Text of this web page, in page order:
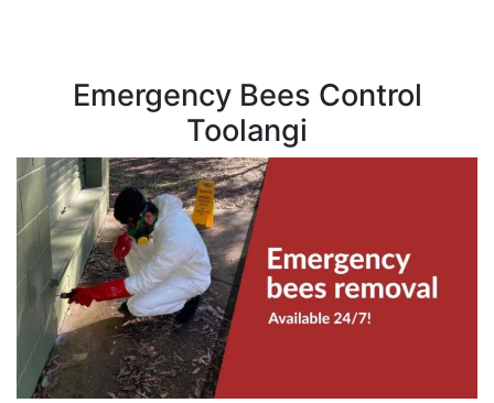
Emergency Bees Control
Toolangi